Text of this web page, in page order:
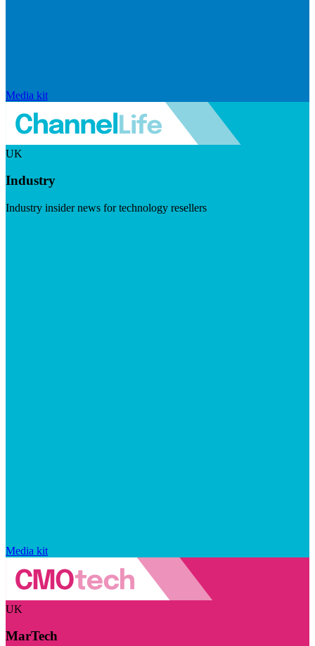
Media kit
UK
Industry
Industry insider news for technology resellers
Media kit
UK
MarTech